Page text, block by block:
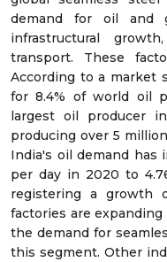
demand for oil and
infrastructural
transport. These
According to a market
for 8.4% of world oil
largest oil producer
producing over 5
India's oil demand has
per day in 2020 to
registering a growth
factories are
the demand for
this segment. Other